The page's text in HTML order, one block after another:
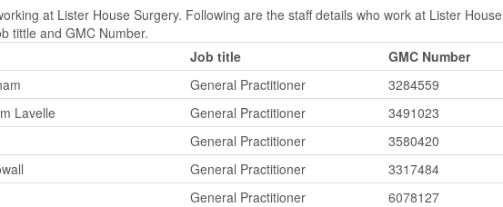
at Lister House Surgery. Following are the staff details who work at Lister House
tittle and GMC Number.
Job title
GMC Number
General Practitioner
3284559
Lavelle
General Practitioner
3491023
General Practitioner
3580420
General Practitioner
3317484
General Practitioner
6078127